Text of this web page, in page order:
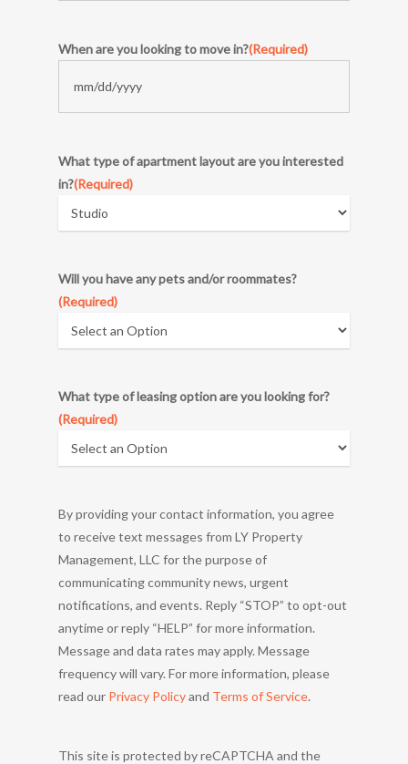
When are you looking to move in?(Required)
slash
YYYY
What type of apartment layout are you interested
in?(Required)
Will you have any pets and/or roommates?
(Required)
What type of leasing option are you looking for?
(Required)
By providing your contact information, you agree
to receive text messages from LY Property
Management, LLC for the purpose of
communicating community news, urgent
notifications, and events. Reply “STOP” to opt-out
anytime or reply “HELP” for more information.
Message and data rates may apply. Message
frequency will vary. For more information, please
read our Privacy Policyand Terms of Service.
This site is protected by reCAPTCHA and the